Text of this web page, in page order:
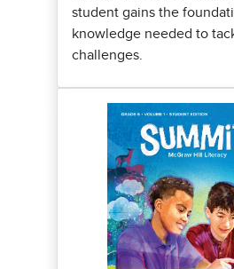
student gains the
knowledge needed to
challenges.